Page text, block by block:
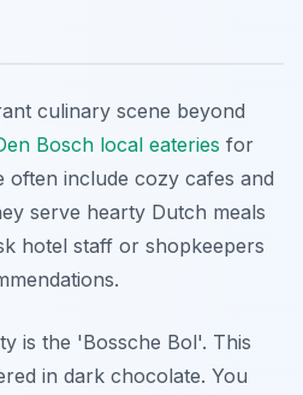
culinary scene beyond
Bosch local eateries for
often include cozy cafes and
serve hearty Dutch meals
hotel staff or shopkeepers
is the 'Bossche Bol'. This
in dark chocolate. You